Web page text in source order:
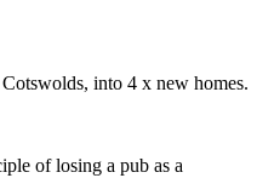
into 4 x new homes.
of losing a pub as a